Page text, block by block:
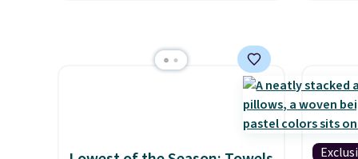
look. It's fully reversible, so
you get two coordinated
styles in one set, whether you
good
gel
10-